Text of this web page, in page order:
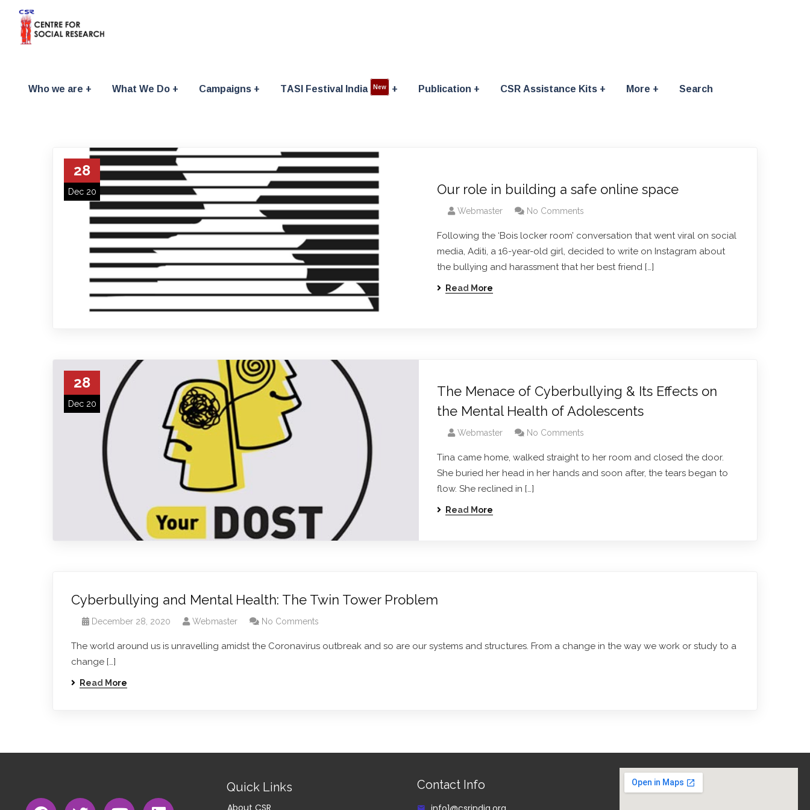
Who we are What We Do Campaigns TASI Festival India New Publication CSR Assistance Kits More Search
28
Dec 20 Our role in building a safe online space
Webmaster No Comments
Following the ‘Bois locker room’ conversation that went viral on social
media, Aditi, a 16-year-old girl, decided to write on Instagram about
the bullying and harassment that her best friend […]
Read More
28
Dec 20
The Menace of Cyberbullying & Its Effects on
the Mental Health of Adolescents
Webmaster No Comments
Tina came home, walked straight to her room and closed the door.
She buried her head in her hands and soon after, the tears began to
flow. She reclined in […]
Read More
Cyberbullying and Mental Health: The Twin Tower Problem
December 28, 2020 Webmaster No Comments
The world around us is unravelling amidst the Coronavirus outbreak and so are our systems and structures. From a change in the way we work or study to a
change […]
Read More
Quick Links
About CSR
Contact Info